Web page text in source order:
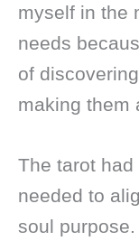
myself in the
needs
of
making them
The tarot
needed to
soul purpose.